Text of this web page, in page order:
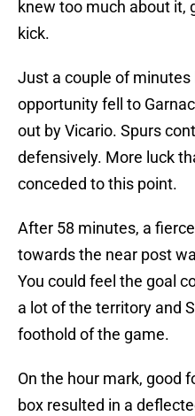
knew too much about it,
kick.
Just a couple of minutes
opportunity fell to
out by Vicario. Spurs
defensively. More luck
conceded to this point.
After 58 minutes, a
towards the near post
You could feel the goal
a lot of the territory and
foothold of the game.
On the hour mark, good
box resulted in a